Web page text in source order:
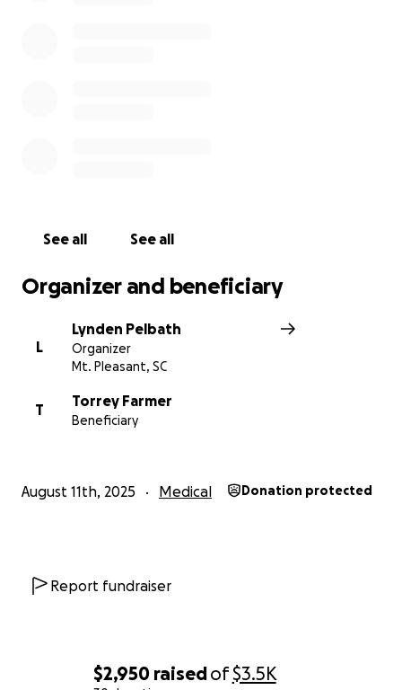
$2,950 raisedof$3.5K
See all See all
Organizer and beneficiary
L
Lynden Pelbath
Organizer
Mt. Pleasant, SC
T
Torrey Farmer
Beneficiary
August 11th, 2025 Medical Donation protected
Report fundraiser